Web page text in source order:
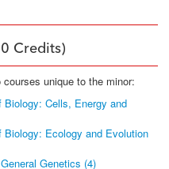
Credits)
unique to the minor:
Biology: Cells, Energy and
Biology: Ecology and Evolution
Genetics (4)